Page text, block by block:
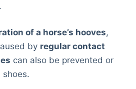
.
of a horse’s hooves,
by regular contact
can also be prevented or
shoes.